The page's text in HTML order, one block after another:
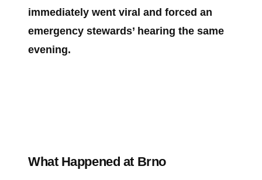
immediately went viral and forced an
emergency stewards’ hearing the same
evening.
What Happened at Brno